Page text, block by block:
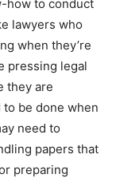
how to conduct
lawyers who
when they’re
pressing legal
they are
be done when
need to
papers that
preparing